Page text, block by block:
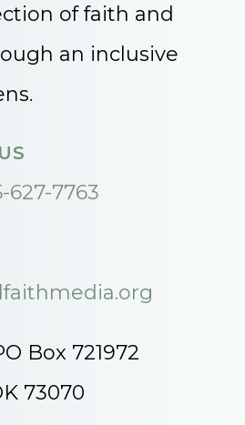
of faith and
an inclusive
627-7763
Box 721972
73070